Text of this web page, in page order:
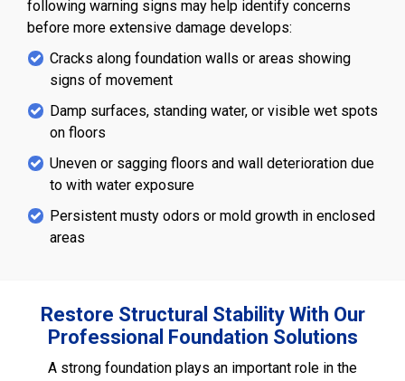
following warning signs may help identify concerns
before more extensive damage develops:
Cracks along foundation walls or areas showing
signs of movement
Damp surfaces, standing water, or visible wet spots
on floors
Uneven or sagging floors and wall deterioration due
to with water exposure
Persistent musty odors or mold growth in enclosed
areas
Restore Structural Stability With Our
Professional Foundation Solutions
A strong foundation plays an important role in the